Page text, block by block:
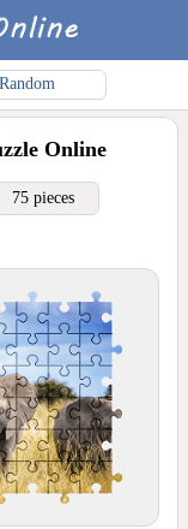
Random
Online
75 pieces